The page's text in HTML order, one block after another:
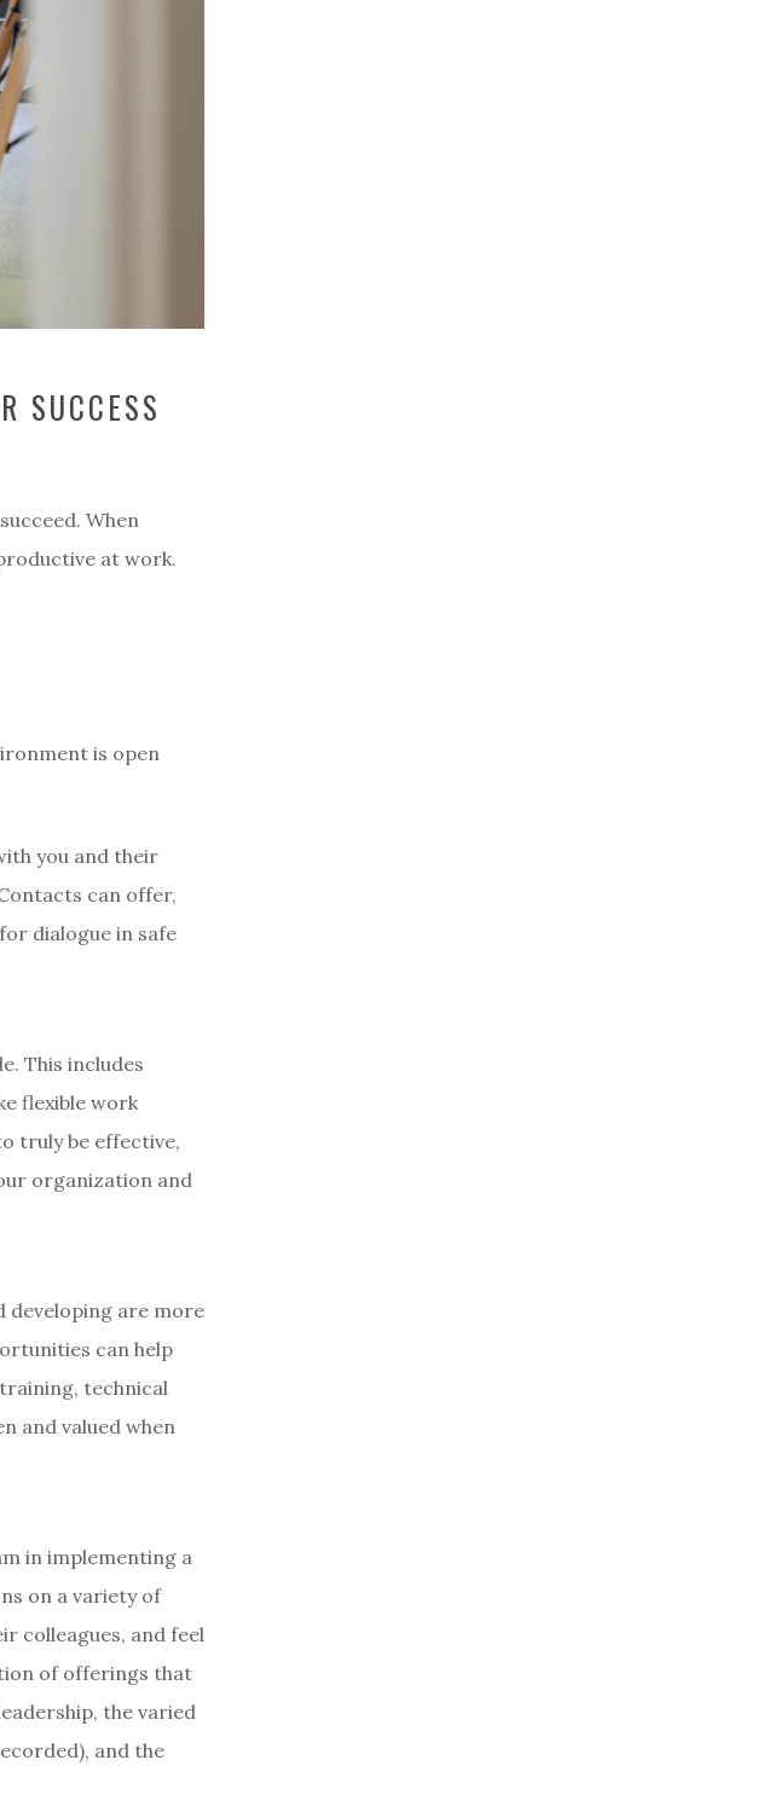
SUCCESS
When
at work.
is open
you and their
can offer,
dialogue in safe
This includes
flexible work
truly be effective,
organization and
developing are more
can help
technical
and valued when
in implementing a
on a variety of
colleagues, and feel
of offerings that
the varied
and the